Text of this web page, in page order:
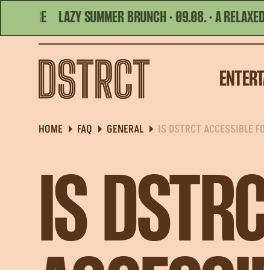
LAZY SUMMER BRUNCH · 09.08. · A RELAXED
TODAY'S HOURS | 10:00 - 01:00
HOME FAQ GENERAL IS DSTRCT ACCESSIBLE
IS